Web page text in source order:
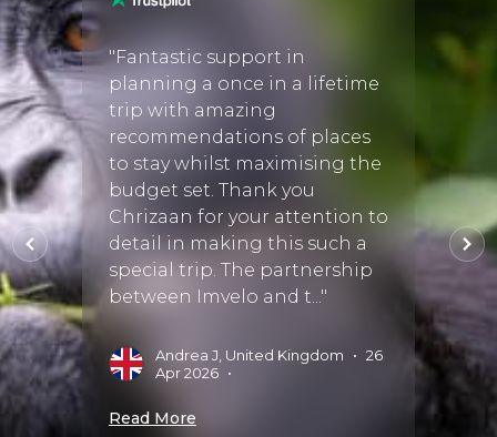
I
•
"Fantastic support in
planning a once in a lifetime
trip with amazing
recommendations of places
to stay whilst maximising the
budget set. Thank you
Chrizaan for your attention to
detail in making this such a
special trip. The partnership
between Imvelo and t..."
Andrea J, United Kingdom • 26
Apr 2026 •
Read More
she
staff
Read